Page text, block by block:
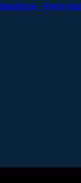
– Perry Hall